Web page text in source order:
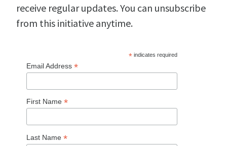
receive regular updates. You can unsubscribe
from this initiative anytime.
*indicates required
Email Address *
First Name *
Last Name *